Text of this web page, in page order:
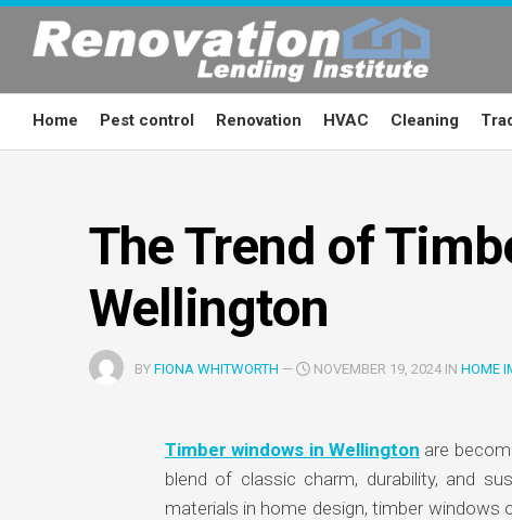
Skip
content
Home Pest control Renovation HVAC Cleaning
The Trend of
Wellington
BY FIONA WHITWORTH — NOVEMBER 19, 2024 IN HOME
Timber windows in Wellington are
blend of classic charm, durability, and
materials in home design, timber